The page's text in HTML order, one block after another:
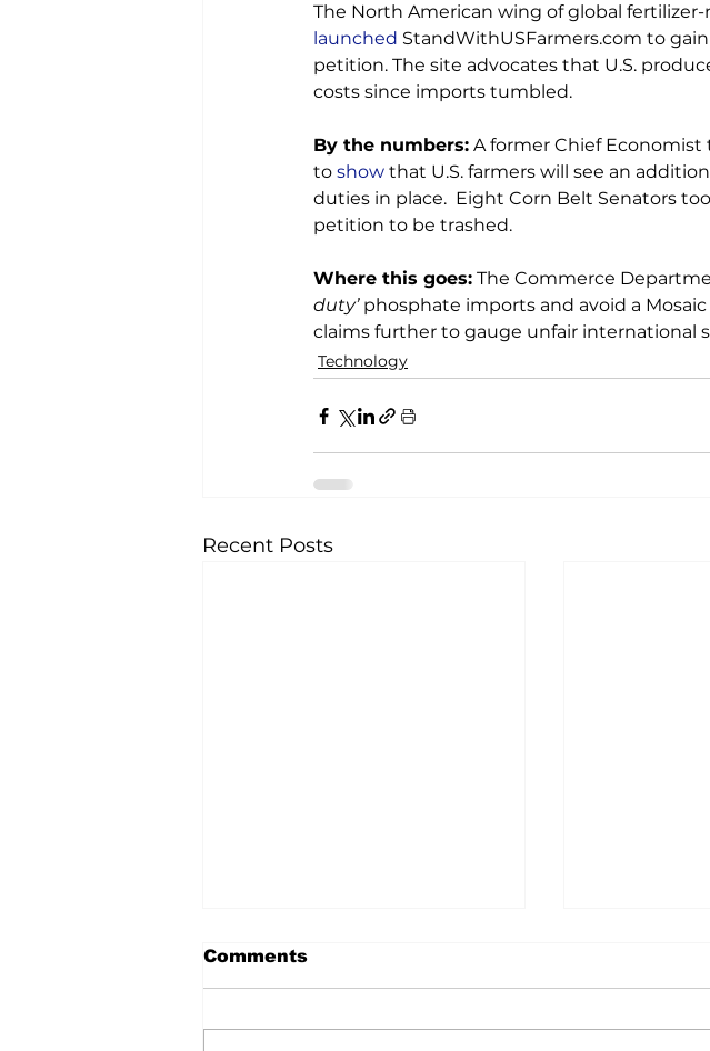
The North American wing of global fertilizer-
launched StandWithUSFarmers.com to
petition. The site advocates that U.S.
costs since imports tumbled.
By the numbers: A former Chief
to show that U.S. farmers will see an
duties in place.  Eight Corn Belt Senators
petition to be trashed.
Where this goes: The Commerce
duty’ phosphate imports and avoid a
claims further to gauge unfair international
Technology
Recent Posts
Comments